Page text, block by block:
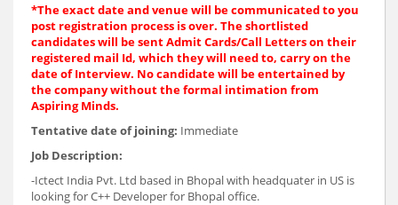
*The exact date and venue will be communicated to you
post registration process is over. The shortlisted
candidates will be sent Admit Cards/Call Letters on their
registered mail Id, which they will need to, carry on the
date of Interview. No candidate will be entertained by
the company without the formal intimation from
Aspiring Minds.
Tentative date of joining: Immediate
Job Description:
-Ictect India Pvt. Ltd based in Bhopal with headquater in US is
looking for C++ Developer for Bhopal office.